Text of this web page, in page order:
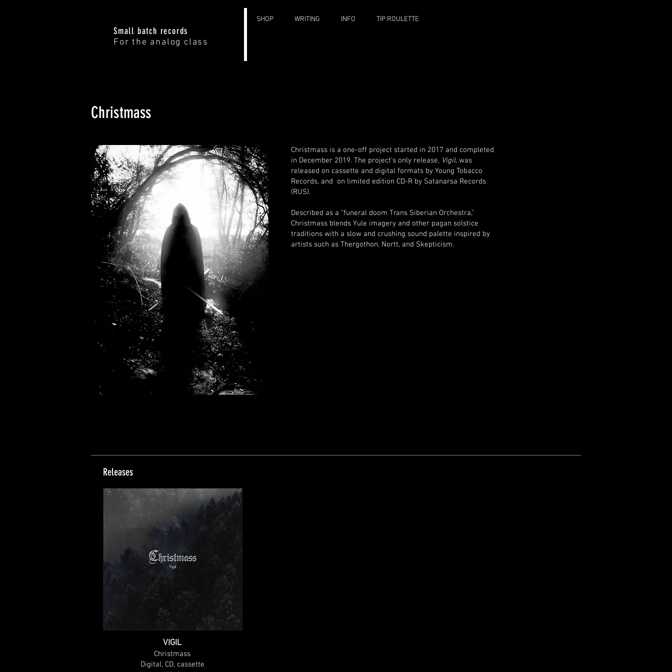
Small batch records
For the analog class
SHOP WRITING INFO TIP ROULETTE
Christmass
Christmass is a one-off project started in 2017 and completed
in December 2019. The project's only release, Vigil, was
released on cassette and digital formats by Young Tobacco
Records, and on limited edition CD-R by Satanarsa Records
(RUS).
Described as a "funeral doom Trans Siberian Orchestra,"
Christmass blends Yule imagery and other pagan solstice
traditions with a slow and crushing sound palette inspired by
artists such as Thergothon, Nortt, and Skepticism.
Releases
VIGIL
Christmass
Digital, CD, cassette